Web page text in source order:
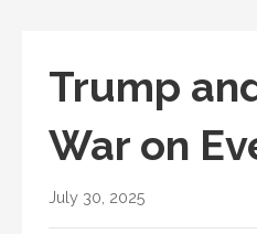
Trump
War on
July 30, 2025